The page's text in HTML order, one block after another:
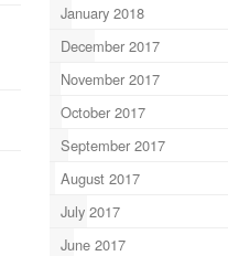
January 2018
December 2017
November 2017
October 2017
September 2017
August 2017
July 2017
June 2017